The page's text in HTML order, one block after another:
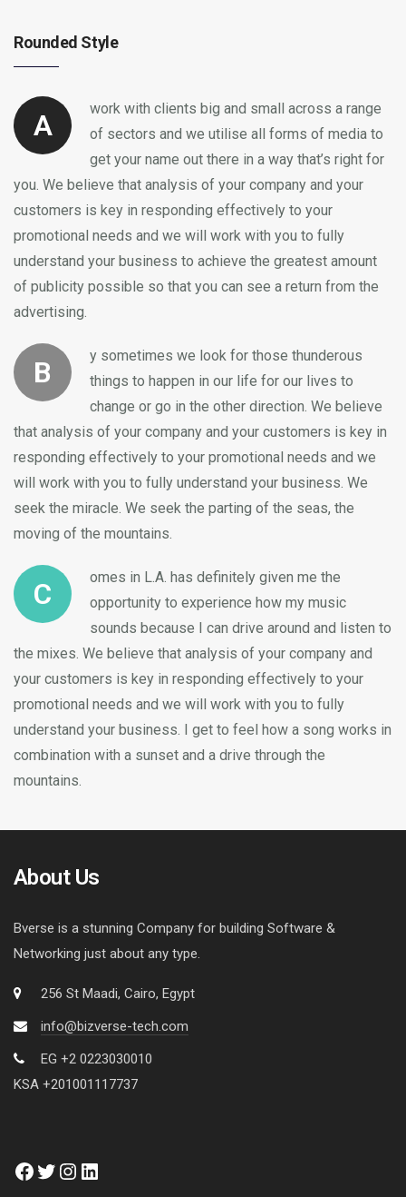
Rounded Style
A
work with clients big and small across a range
of sectors and we utilise all forms of media to
get your name out there in a way that’s right for
you. We believe that analysis of your company and your
customers is key in responding effectively to your
promotional needs and we will work with you to fully
understand your business to achieve the greatest amount
of publicity possible so that you can see a return from the
advertising.
B
y sometimes we look for those thunderous
things to happen in our life for our lives to
change or go in the other direction. We believe
that analysis of your company and your customers is key in
responding effectively to your promotional needs and we
will work with you to fully understand your business. We
seek the miracle. We seek the parting of the seas, the
moving of the mountains.
C
omes in L.A. has definitely given me the
opportunity to experience how my music
sounds because I can drive around and listen to
the mixes. We believe that analysis of your company and
your customers is key in responding effectively to your
promotional needs and we will work with you to fully
understand your business. I get to feel how a song works in
combination with a sunset and a drive through the
mountains.
About Us
Bverse is a stunning Company for building Software &
Networking just about any type.
256 St Maadi, Cairo, Egypt
info@bizverse-tech.com
EG +2 0223030010
KSA +201001117737